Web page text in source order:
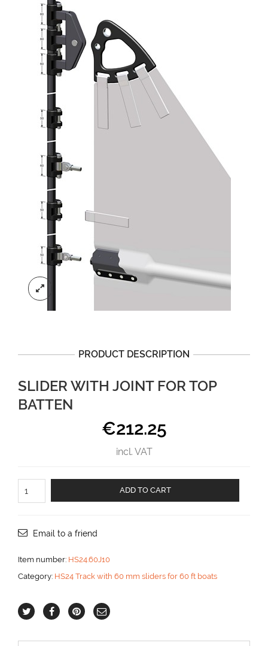
PRODUCT DESCRIPTION
SLIDER WITH JOINT FOR TOP
BATTEN
€212.25
incl. VAT
with
top
aantal
ADD TO CART
Email to a friend
Item number: HS24.60J10
Category: HS24 Track with 60 mm sliders for 60 ft boats